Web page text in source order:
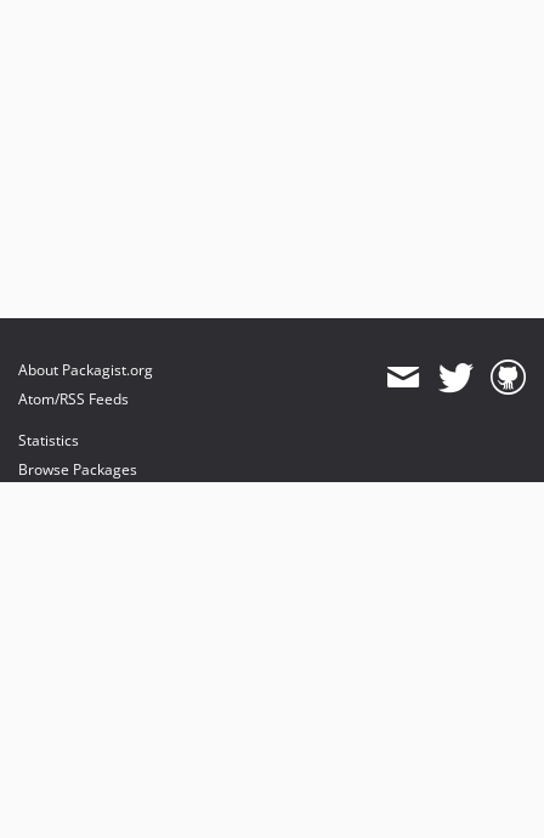
About Packagist.org
Atom/RSS Feeds
Statistics
Browse Packages